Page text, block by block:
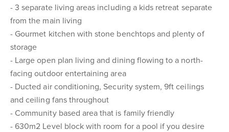
- 3 separate living areas including a kids retreat separate
from the main living
- Gourmet kitchen with stone benchtops and plenty of
storage
- Large open plan living and dining flowing to a north-
facing outdoor entertaining area
- Ducted air conditioning, Security system, 9ft ceilings
and ceiling fans throughout
- Community based area that is family friendly
- 630m2 Level block with room for a pool if you desire